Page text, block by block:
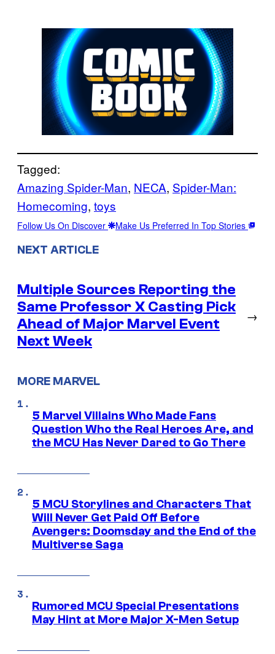
Tagged:
Amazing Spider-Man, NECA, Spider-Man:
Homecoming, toys
Follow Us On Discover Make Us Preferred In Top Stories
NEXT ARTICLE
Multiple Sources Reporting the
Same Professor X Casting Pick
Ahead of Major Marvel Event
Next Week
→
MORE MARVEL
5 Marvel Villains Who Made Fans
Question Who the Real Heroes Are, and
the MCU Has Never Dared to Go There
5 MCU Storylines and Characters That
Will Never Get Paid Off Before
Avengers: Doomsday and the End of the
Multiverse Saga
Rumored MCU Special Presentations
May Hint at More Major X-Men Setup